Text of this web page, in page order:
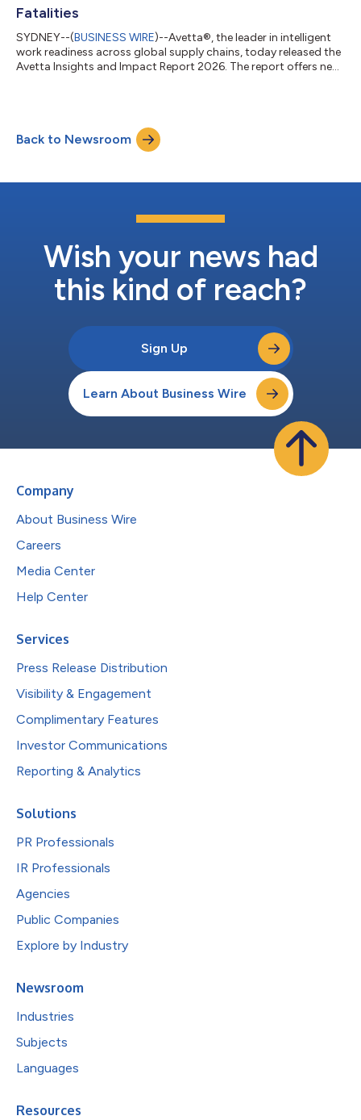
Fatalities
SYDNEY--(BUSINESS WIRE)--Avetta®, the leader in intelligent
work readiness across global supply chains, today released the
Avetta Insights and Impact Report 2026. The report offers new
management foundation, greater visibility into supply chains
and strategically layering risk management capabilities can
Back to Newsroom
Wish your news had
this kind of reach?
Sign Up
Learn About Business Wire
Company
About Business Wire
Careers
Media Center
Help Center
Services
Press Release Distribution
Visibility & Engagement
Complimentary Features
Investor Communications
Reporting & Analytics
Solutions
PR Professionals
IR Professionals
Agencies
Public Companies
Explore by Industry
Newsroom
Industries
Subjects
Languages
Resources